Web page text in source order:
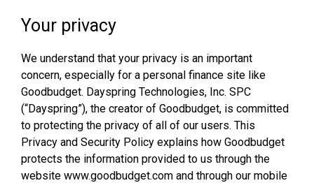
Your privacy
We understand that your privacy is an important
concern, especially for a personal finance site like
Goodbudget. Dayspring Technologies, Inc. SPC
(“Dayspring”), the creator of Goodbudget, is committed
to protecting the privacy of all of our users. This
Privacy and Security Policy explains how Goodbudget
protects the information provided to us through the
website www.goodbudget.com and through our mobile